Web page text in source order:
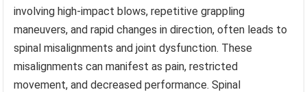
involving high-impact blows, repetitive grappling
maneuvers, and rapid changes in direction, often leads to
spinal misalignments and joint dysfunction. These
misalignments can manifest as pain, restricted
movement, and decreased performance. Spinal